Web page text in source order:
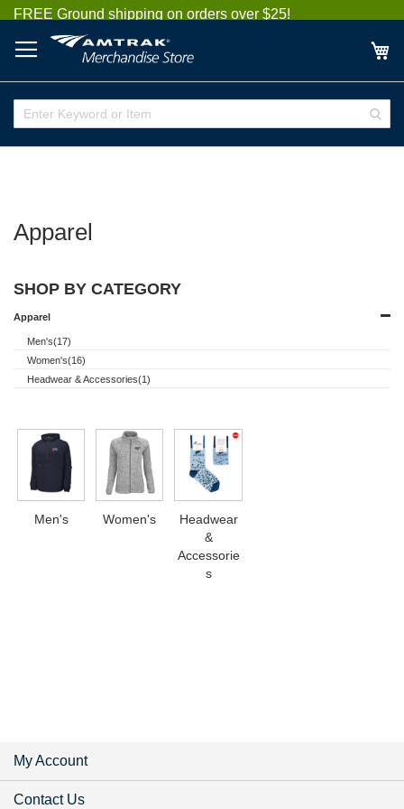
Skip
Content
FREE Ground shipping on orders over $25!
Enter
Keyword
or
Apparel
Men's Women's
Headwear
&
Accessorie
s
SHOP BY CATEGORY
Apparel
Men's(17)
Women's(16)
Headwear & Accessories(1)
My Account
Contact Us